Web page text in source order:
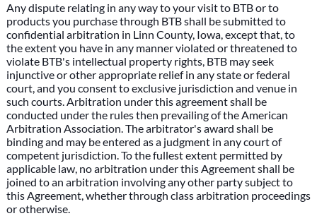
Any dispute relating in any way to your visit to BTB or to
products you purchase through BTB shall be submitted to
confidential arbitration in Linn County, Iowa, except that, to
the extent you have in any manner violated or threatened to
violate BTB's intellectual property rights, BTB may seek
injunctive or other appropriate relief in any state or federal
court, and you consent to exclusive jurisdiction and venue in
such courts. Arbitration under this agreement shall be
conducted under the rules then prevailing of the American
Arbitration Association. The arbitrator's award shall be
binding and may be entered as a judgment in any court of
competent jurisdiction. To the fullest extent permitted by
applicable law, no arbitration under this Agreement shall be
joined to an arbitration involving any other party subject to
this Agreement, whether through class arbitration proceedings
or otherwise.